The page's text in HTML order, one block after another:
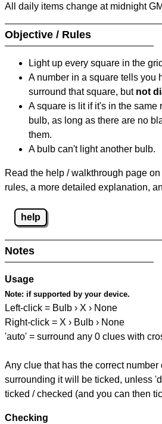
All daily items change at midnight
Objective / Rules
Light up every square in the
A number in a square tells you
surround that square, but not
A square is lit if it's in the same
bulb, as long as there are no
them.
A bulb can't light another bulb.
Read the help / walkthrough page
rules, a more detailed explanation,
help
Notes
Usage
Note: if supported by your device.
Left-click = Bulb › X › None
Right-click = X › Bulb › None
'auto' = surround any 0 clues with
Any clue that has the correct
surrounding it will be ticked, unless
ticked / checked (and you can then
Checking